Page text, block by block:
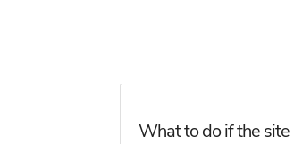
What to do if the site